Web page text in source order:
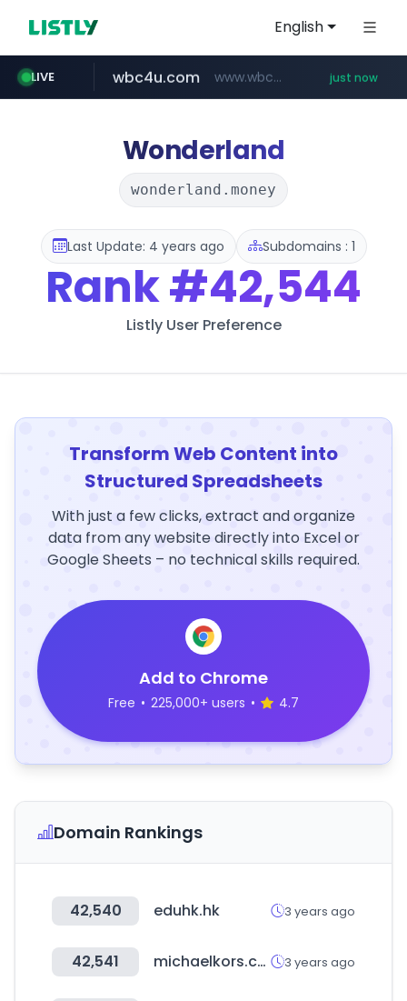
English
LIVE
mobis-as.com www.mobis-as.com/*********************
youtube.com www.youtube.com/*****
wbc4u.com www.wbc4u.com/******/*****... just now
Wonderland
wonderland.money
Last Update: 4 years ago Subdomains : 1
Rank#42,544
Listly User Preference
Transform Web Content into
Structured Spreadsheets
With just a few clicks, extract and organize
data from any website directly into Excel or
Google Sheets – no technical skills required.
Add to Chrome
Free • 225,000+ users • 4.7
Domain Rankings
42,540 eduhk.hk 3 years ago
42,541 michaelkors.co.kr 3 years ago